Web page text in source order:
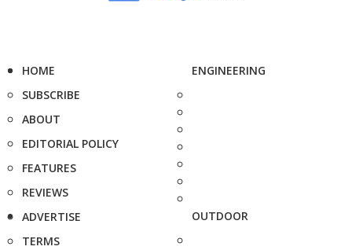
HOME
SUBSCRIBE
ABOUT
EDITORIAL POLICY
FEATURES
REVIEWS
ADVERTISE
TERMS
ENGINEERING
OUTDOOR